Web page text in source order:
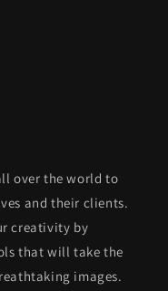
over the world to
and their clients.
creativity by
that will take the
images.